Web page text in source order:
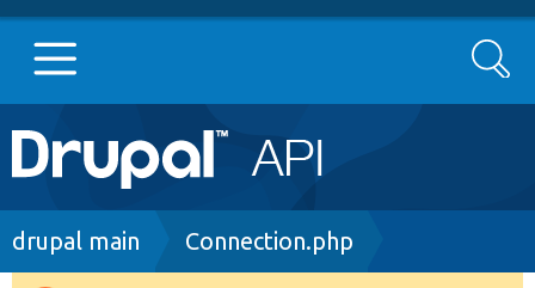
Main
navigation
Go to Drupal.org
Search
Breadcrumb
drupal main Connection.php